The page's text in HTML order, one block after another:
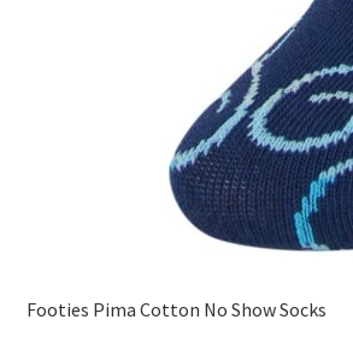
Footies Pima Cotton No Show Socks